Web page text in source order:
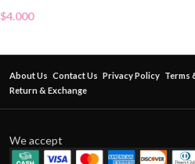
$4.000
About Us Contact Us Privacy Policy Terms
Return & Exchange
We accept